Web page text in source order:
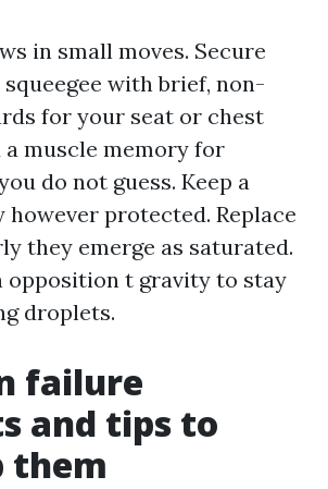
in small moves. Secure
with brief, non-
for your seat or chest
a muscle memory for
do not guess. Keep a
however protected. Replace
they emerge as saturated.
opposition t gravity to stay
droplets.
failure
and tips to
them